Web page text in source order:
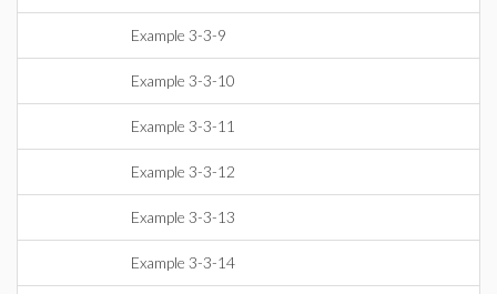
Example 3-3-9
Example 3-3-10
Example 3-3-11
Example 3-3-12
Example 3-3-13
Example 3-3-14